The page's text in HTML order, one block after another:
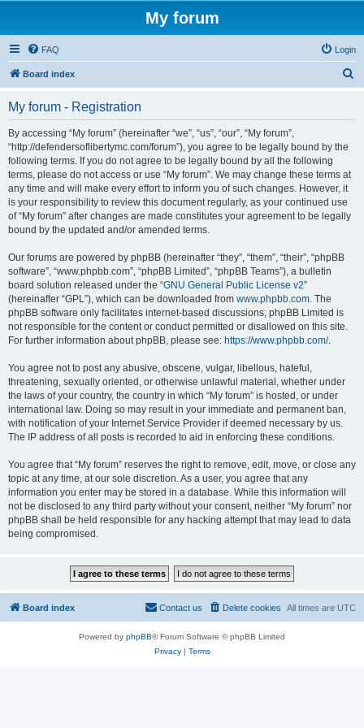
My forum
FAQ Login
Board index
My forum - Registration
By accessing “My forum” (hereinafter “we”, “us”, “our”, “My forum”,
“http://defendersoflibertymc.com/forum”), you agree to be legally bound by the
following terms. If you do not agree to be legally bound by all the following
terms, please do not access or use “My forum”. We may change these terms at
any time and will make every effort to inform you of such changes. However, it
is your responsibility to review this document regularly, as your continued use
of “My forum” after changes are made constitutes your agreement to be legally
bound by the updated and/or amended terms.
Our forums are powered by phpBB (hereinafter “they”, “them”, “their”, “phpBB
software”, “www.phpbb.com”, “phpBB Limited”, “phpBB Teams”), a bulletin
board solution released under the “GNU General Public License v2”
(hereinafter “GPL”), which can be downloaded from www.phpbb.com. The
phpBB software only facilitates internet-based discussions; phpBB Limited is
not responsible for the content or conduct permitted or disallowed on this site.
For further information about phpBB, please see: https://www.phpbb.com/.
You agree not to post any abusive, obscene, vulgar, libellous, hateful,
threatening, sexually oriented, or otherwise unlawful material, whether under
the laws of your country, the country in which “My forum” is hosted, or under
international law. Doing so may result in your immediate and permanent ban,
with notification of your Internet Service Provider if deemed necessary by us.
The IP address of all posts is recorded to aid in enforcing these conditions.
You agree that “My forum” reserves the right to remove, edit, move, or close any
topic at any time, at our sole discretion. As a user, you agree that any
information you enter may be stored in a database. While this information will
not be disclosed to any third party without your consent, neither “My forum” nor
phpBB shall be held responsible for any hacking attempt that may lead to data
being compromised.
Board index All times are UTC
Delete cookies
Contact us
Powered by phpBB® Forum Software © phpBB Limited
Privacy| Terms